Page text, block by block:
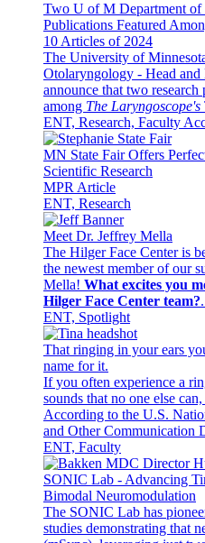
Two U of M Department of
Publications Featured
10 Articles of 2024
The University of
Otolaryngology - Head
announce that two
among The Laryngoscope's
ENT, Research, Faculty
MN State Fair Offers
Scientific Research
MPR Article
ENT, Research
Meet Dr. Jeffrey Mella
The Hilger Face Center is
the newest member of our
Mella! What excites you
Hilger Face Center team?
ENT, Spotlight
That ringing in your ears
name for it.
If you often experience a
sounds that no one else
According to the U.S.
and Other Communication
ENT, Faculty
SONIC Lab - Advancing
Bimodal Neuromodulation
The SONIC Lab has
studies demonstrating that